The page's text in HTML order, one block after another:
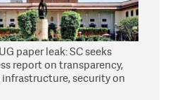
paper leak: SC seeks
report on transparency,
security on